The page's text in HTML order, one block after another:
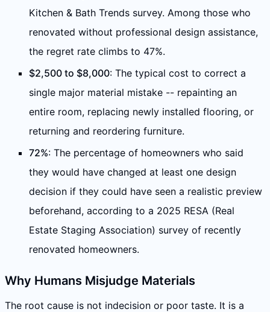
Kitchen & Bath Trends survey. Among those who
renovated without professional design assistance,
the regret rate climbs to 47%.
$2,500 to $8,000: The typical cost to correct a
single major material mistake -- repainting an
entire room, replacing newly installed flooring, or
returning and reordering furniture.
72%: The percentage of homeowners who said
they would have changed at least one design
decision if they could have seen a realistic preview
beforehand, according to a 2025 RESA (Real
Estate Staging Association) survey of recently
renovated homeowners.
Why Humans Misjudge Materials
The root cause is not indecision or poor taste. It is a